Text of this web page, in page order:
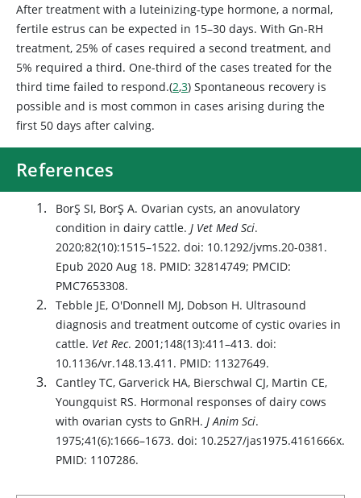
After treatment with a luteinizing-type hormone, a normal,
fertile estrus can be expected in 15–30 days. With Gn-RH
treatment, 25% of cases required a second treatment, and
5% required a third. One-third of the cases treated for the
third time failed to respond.(2,3) Spontaneous recovery is
possible and is most common in cases arising during the
first 50 days after calving.
References
BorŞ SI, BorŞ A. Ovarian cysts, an anovulatory
condition in dairy cattle. J Vet Med Sci.
2020;82(10):1515–1522. doi: 10.1292/jvms.20-0381.
Epub 2020 Aug 18. PMID: 32814749; PMCID:
PMC7653308.
Tebble JE, O'Donnell MJ, Dobson H. Ultrasound
diagnosis and treatment outcome of cystic ovaries in
cattle. Vet Rec. 2001;148(13):411–413. doi:
10.1136/vr.148.13.411. PMID: 11327649.
Cantley TC, Garverick HA, Bierschwal CJ, Martin CE,
Youngquist RS. Hormonal responses of dairy cows
with ovarian cysts to GnRH. J Anim Sci.
1975;41(6):1666–1673. doi: 10.2527/jas1975.4161666x.
PMID: 1107286.